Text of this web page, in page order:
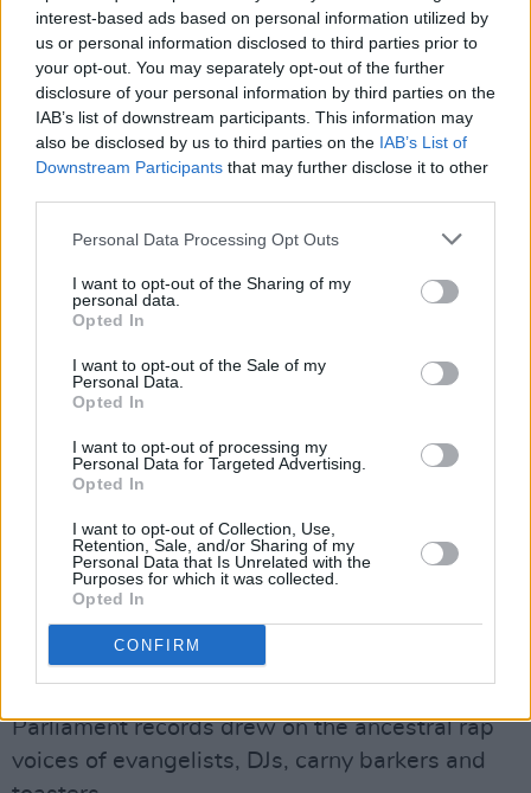
interest-based ads based on personal information utilized by
us or personal information disclosed to third parties prior to
your opt-out. You may separately opt-out of the further
disclosure of your personal information by third parties on the
IAB’s list of downstream participants. This information may
also be disclosed by us to third parties on the IAB’s List of
Downstream Participants that may further disclose it to other
Personal Data Processing Opt Outs
I want to opt-out of the Sharing of my
personal data.
Opted In
I want to opt-out of the Sale of my
Personal Data.
Opted In
I want to opt-out of processing my
Personal Data for Targeted Advertising.
Opted In
I want to opt-out of Collection, Use,
Retention, Sale, and/or Sharing of my
Personal Data that Is Unrelated with the
Purposes for which it was collected.
Opted In
CONFIRM
hardly any great revelation to learn that hefty
amounts of acid were being ingested at this
time. George even volunteered as a test
student for colleges where they’d scrutinise his
behaviour while tripping.
Advertisement
Detroit, regularly touring with the bad boys of
Ann Arbor: Ted Nugent and the Amboy Dukes,
Iggy, the MC5. It sounds unlikely now, but this
was when noise acts like MC5 and the Stooges
Taylor, Albert Ayler and John Coltrane.
Consequently, the freak flag wavers and White
Panthers all went nuts for albums like Maggot
Brain. Also, Pedro Bell’s deranged cartoon
sleeve designs – coming out of a direct lineage
with artists like Ed ‘Big Daddy’ Roth – had a lot
to do with defining the band as a kind of black
Parliament records drew on the ancestral rap
voices of evangelists, DJs, carny barkers and